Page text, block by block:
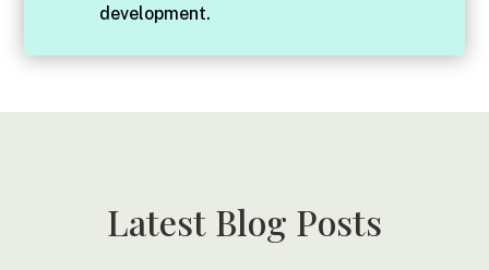
development.
Latest Blog Posts